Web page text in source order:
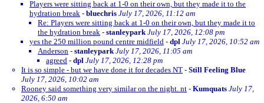
Players were sitting back at 1-0 on their own, but they made it to the
hydration break - bluechris July 17, 2026, 11:12 am
Re: Players were sitting back at 1-0 on their own, but they made it to
the hydration break - stanleypark July 17, 2026, 12:08 pm
yes the 250 million pound centre midfield - dpl July 17, 2026, 10:52 am
Anderson - stanleypark July 17, 2026, 11:05 am
agreed - dpl July 17, 2026, 12:28 pm
It is so simple - but we have done it for decades NT - Still Feeling Blue
July 17, 2026, 10:02 am
Rooney said something very similar on the night. nt - Kumquats July 17,
2026, 6:50 am